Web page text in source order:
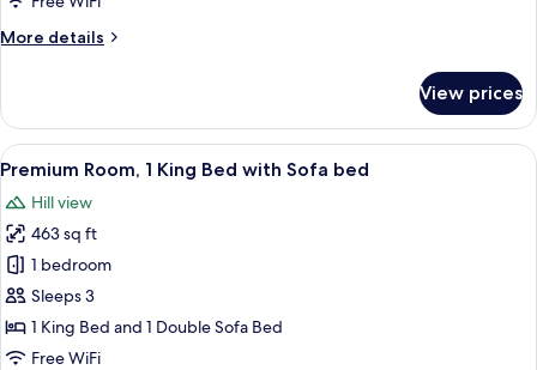
More details
More
1
King
Bed
View prices
View
all
photos
for
Premium
Room,
1
King
A modern hotel room with a large
8
Premium Room, 1 King Bed with Sofa bed
Hill view
463 sq ft
1 bedroom
Sleeps 3
1 King Bed and 1 Double Sofa Bed
Free WiFi